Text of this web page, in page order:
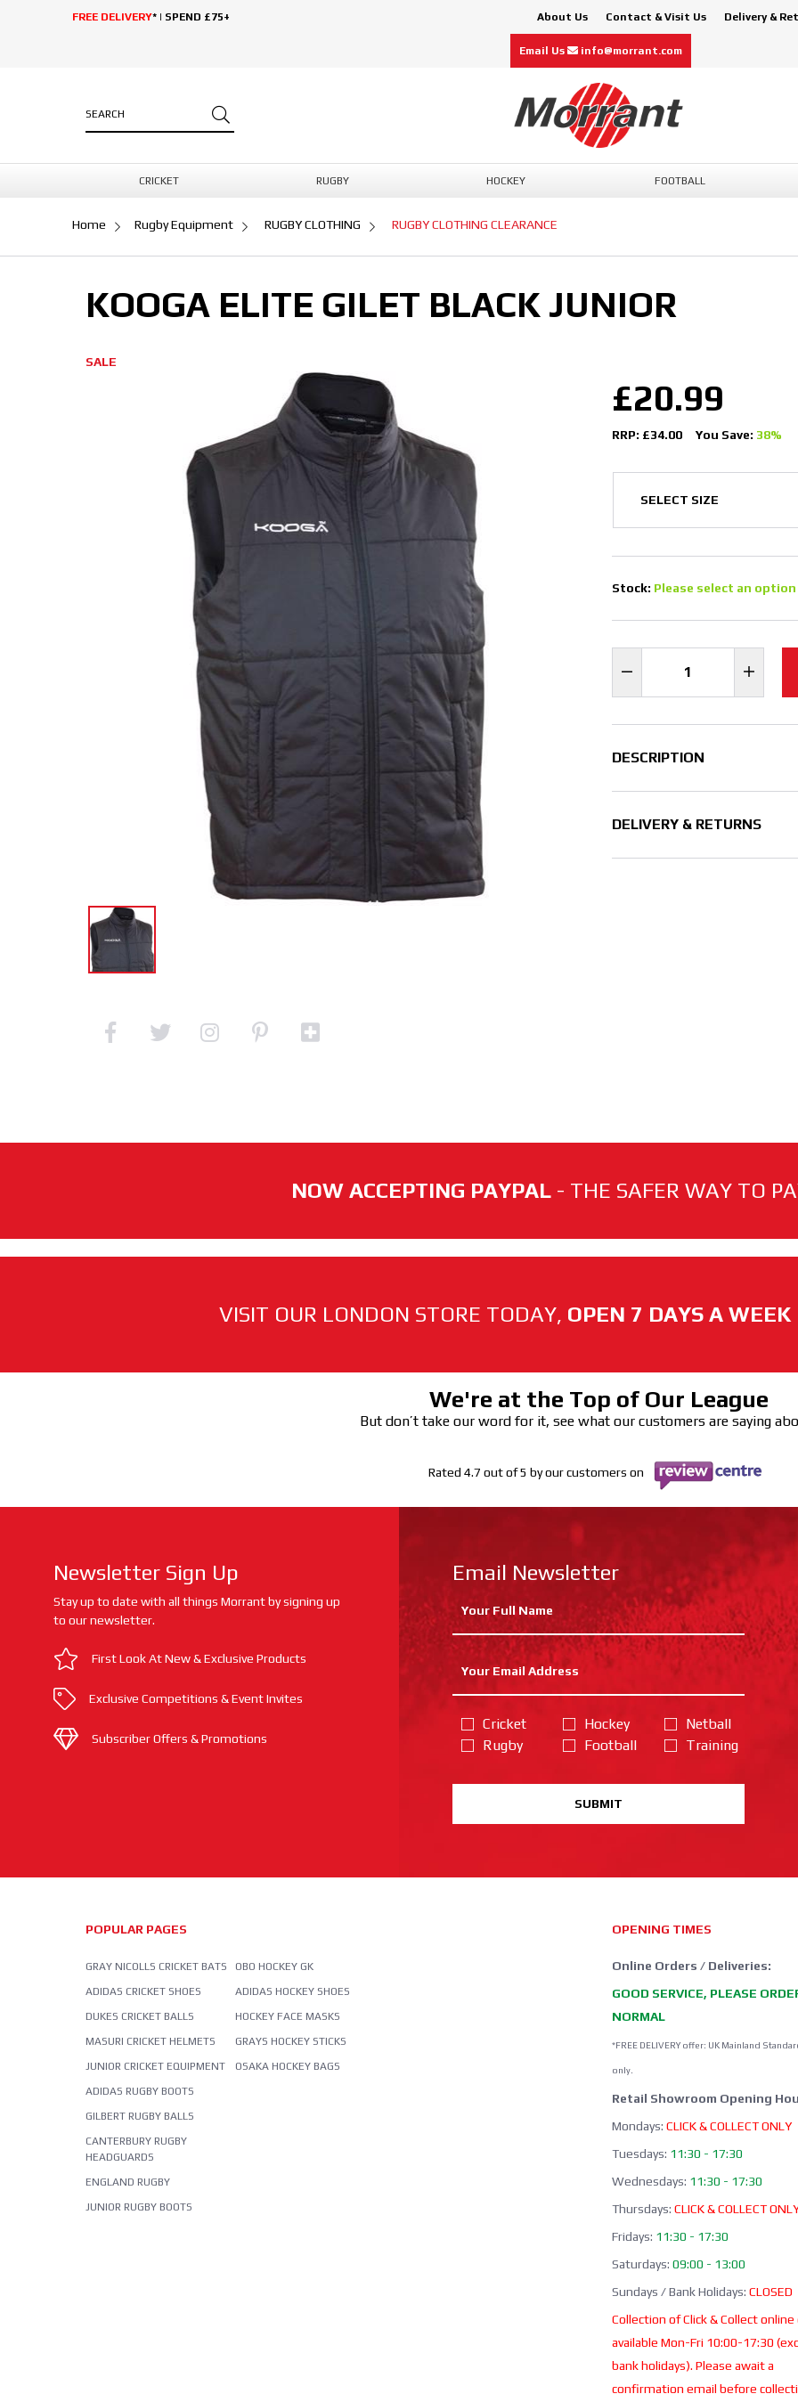
FREE DELIVERY* | SPEND £75+ About Us Contact & Visit Us Delivery &
Email Us info@morrant.com
CRICKET RUGBY HOCKEY FOOTBALL
Home Rugby Equipment RUGBY CLOTHING RUGBY CLOTHING CLEARANCE
KOOGA ELITE GILET BLACK JUNIOR
SALE
£20.99
RRP: £34.00 You Save: 38%
Stock: Please select an option
DESCRIPTION
DELIVERY & RETURNS
NOW ACCEPTING PAYPAL - THE SAFER WAY TO
VISIT OUR LONDON STORE TODAY, OPEN 7 DAYS A WEEK
We're at the Top of Our League
But don’t take our word for it, see what our customers are saying
Rated 4.7 out of 5 by our customers on
Newsletter Sign Up
Stay up to date with all things Morrant by signing up
to our newsletter.
First Look At New & Exclusive Products
Exclusive Competitions & Event Invites
Subscriber Offers & Promotions
Email Newsletter
Cricket
Rugby
Hockey
Football
Netball
Training
SUBMIT
POPULAR PAGES
GRAY NICOLLS CRICKET BATS
ADIDAS CRICKET SHOES
DUKES CRICKET BALLS
MASURI CRICKET HELMETS
JUNIOR CRICKET EQUIPMENT
ADIDAS RUGBY BOOTS
GILBERT RUGBY BALLS
CANTERBURY RUGBY
HEADGUARDS
ENGLAND RUGBY
JUNIOR RUGBY BOOTS
OBO HOCKEY GK
ADIDAS HOCKEY SHOES
HOCKEY FACE MASKS
GRAYS HOCKEY STICKS
OSAKA HOCKEY BAGS
OPENING TIMES
Online Orders / Deliveries:
GOOD SERVICE, PLEASE
NORMAL
*FREE DELIVERY offer: UK Mainland
only.
Retail Showroom Opening
Mondays: CLICK & COLLECT ONLY
Tuesdays: 11:30 - 17:30
Wednesdays: 11:30 - 17:30
Thursdays: CLICK & COLLECT
Fridays: 11:30 - 17:30
Saturdays: 09:00 - 13:00
Sundays / Bank Holidays: CLOSED
Collection of Click & Collect online
available Mon-Fri 10:00-17:30
bank holidays). Please await a
confirmation email before